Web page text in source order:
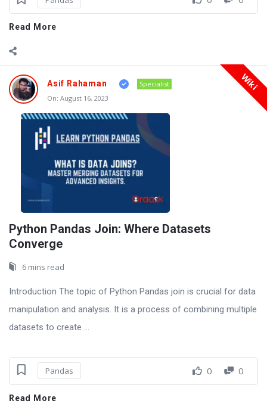
Read More
Wiki
Asif Rahaman
Specialist
On: August 16, 2023
Python Pandas Join: Where Datasets
Converge
6 mins read
Introduction The topic of Python Pandas join is crucial for data
manipulation and analysis. It is a process of combining multiple
datasets to create ...
Pandas 0 0
Read More